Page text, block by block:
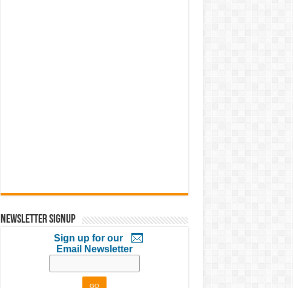
Newsletter Signup
Sign up for our
Email Newsletter